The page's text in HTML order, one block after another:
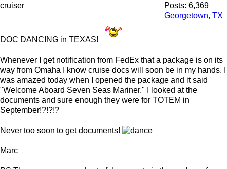
Posts: 6,369
Georgetown, TX
cruiser
DOC DANCING in TEXAS!
Whenever I get notification from FedEx that a package is on its
way from Omaha I know cruise docs will soon be in my hands. I
was amazed today when I opened the package and it said
"Welcome Aboard Seven Seas Mariner." I looked at the
documents and sure enough they were for TOTEM in
September!?!?!?
Never too soon to get documents!
Marc